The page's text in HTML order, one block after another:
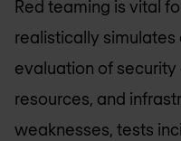
Red teaming is vital
realistically
evaluation of
resources, and
weaknesses, tests